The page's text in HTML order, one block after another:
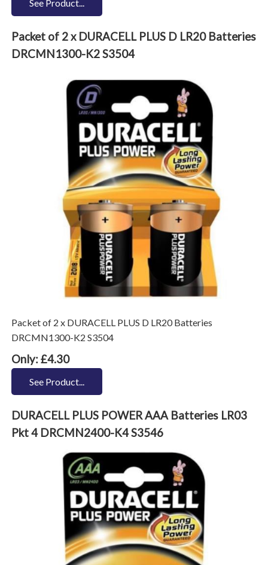
See Product...
Packet of 2 x DURACELL PLUS D LR20 Batteries
DRCMN1300-K2 S3504
Packet of 2 x DURACELL PLUS D LR20 Batteries
DRCMN1300-K2 S3504
Only: £4.30
See Product...
DURACELL PLUS POWER AAA Batteries LR03
Pkt 4 DRCMN2400-K4 S3546